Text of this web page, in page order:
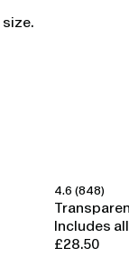
4.6 (848)
Happy Ears
Includes
Regular
£28.50